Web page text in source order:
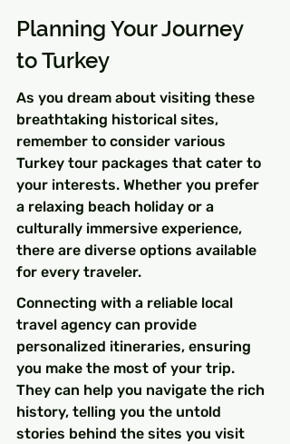
Planning Your Journey
to Turkey
As you dream about visiting these
breathtaking historical sites,
remember to consider various
Turkey tour packages that cater to
your interests. Whether you prefer
a relaxing beach holiday or a
culturally immersive experience,
there are diverse options available
for every traveler.
Connecting with a reliable local
travel agency can provide
personalized itineraries, ensuring
you make the most of your trip.
They can help you navigate the rich
history, telling you the untold
stories behind the sites you visit